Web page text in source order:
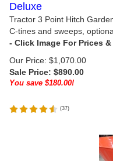
Deluxe
Tractor 3 Point Hitch
C-tines and sweeps,
Our Price: $1,070.00
Sale Price: $890.00
You save $180.00!
(37)